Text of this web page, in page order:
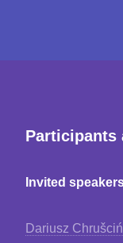
Participants
Invited
Dariusz